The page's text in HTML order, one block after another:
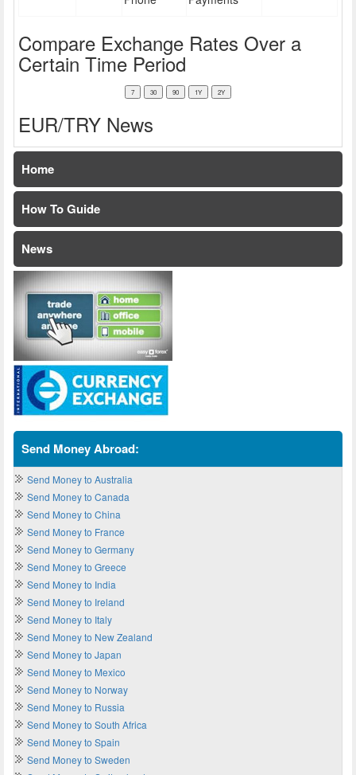
Compare Exchange Rates Over a
Certain Time Period
EUR/TRY News
Home
How To Guide
News
Send Money Abroad:
Send Money to Australia
Send Money to Canada
Send Money to China
Send Money to France
Send Money to Germany
Send Money to Greece
Send Money to India
Send Money to Ireland
Send Money to Italy
Send Money to New Zealand
Send Money to Japan
Send Money to Mexico
Send Money to Norway
Send Money to Russia
Send Money to South Africa
Send Money to Spain
Send Money to Sweden